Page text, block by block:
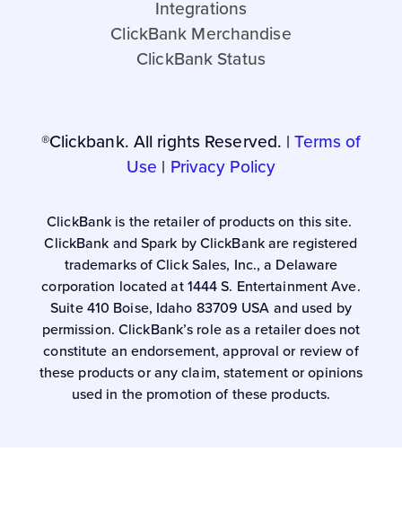
Integrations
ClickBank Merchandise
ClickBank Status
®Clickbank. All rights Reserved. | Terms of
Use | Privacy Policy
ClickBank is the retailer of products on this site.
ClickBank and Spark by ClickBank are registered
trademarks of Click Sales, Inc., a Delaware
corporation located at 1444 S. Entertainment Ave.
Suite 410 Boise, Idaho 83709 USA and used by
permission. ClickBank’s role as a retailer does not
constitute an endorsement, approval or review of
these products or any claim, statement or opinions
used in the promotion of these products.